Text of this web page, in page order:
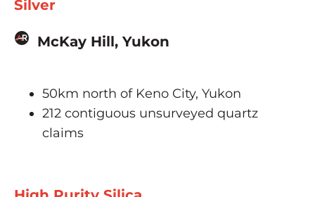
Silver
McKay Hill, Yukon
50km north of Keno City, Yukon
212 contiguous unsurveyed quartz
claims